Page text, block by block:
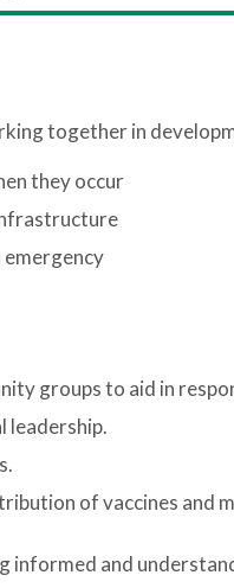
together in
they occur
groups to aid in
leadership.
of vaccines and
informed and